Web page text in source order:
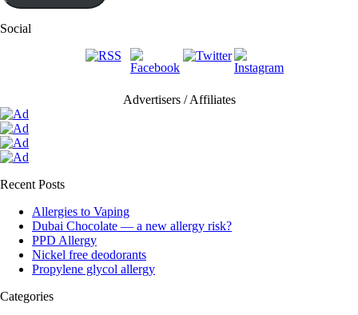
Social
Advertisers / Affiliates
Recent Posts
Allergies to Vaping
Dubai Chocolate — a new allergy risk?
PPD Allergy
Nickel free deodorants
Propylene glycol allergy
Categories